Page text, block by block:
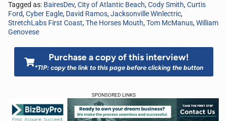
Tagged as: BairesDev,City of Atlantic Beach,Cody Smith,Curtis
Ford,Cyber Eagle, David Ramos,Jacksonville Winlectric,
StretchLabs First Coast,The Horses Mouth,Tom McManus,William
Genovese
Purchase a copy of this interview!
*TIP: copy the link to this page before clicking the button
SPONSORED LINKS